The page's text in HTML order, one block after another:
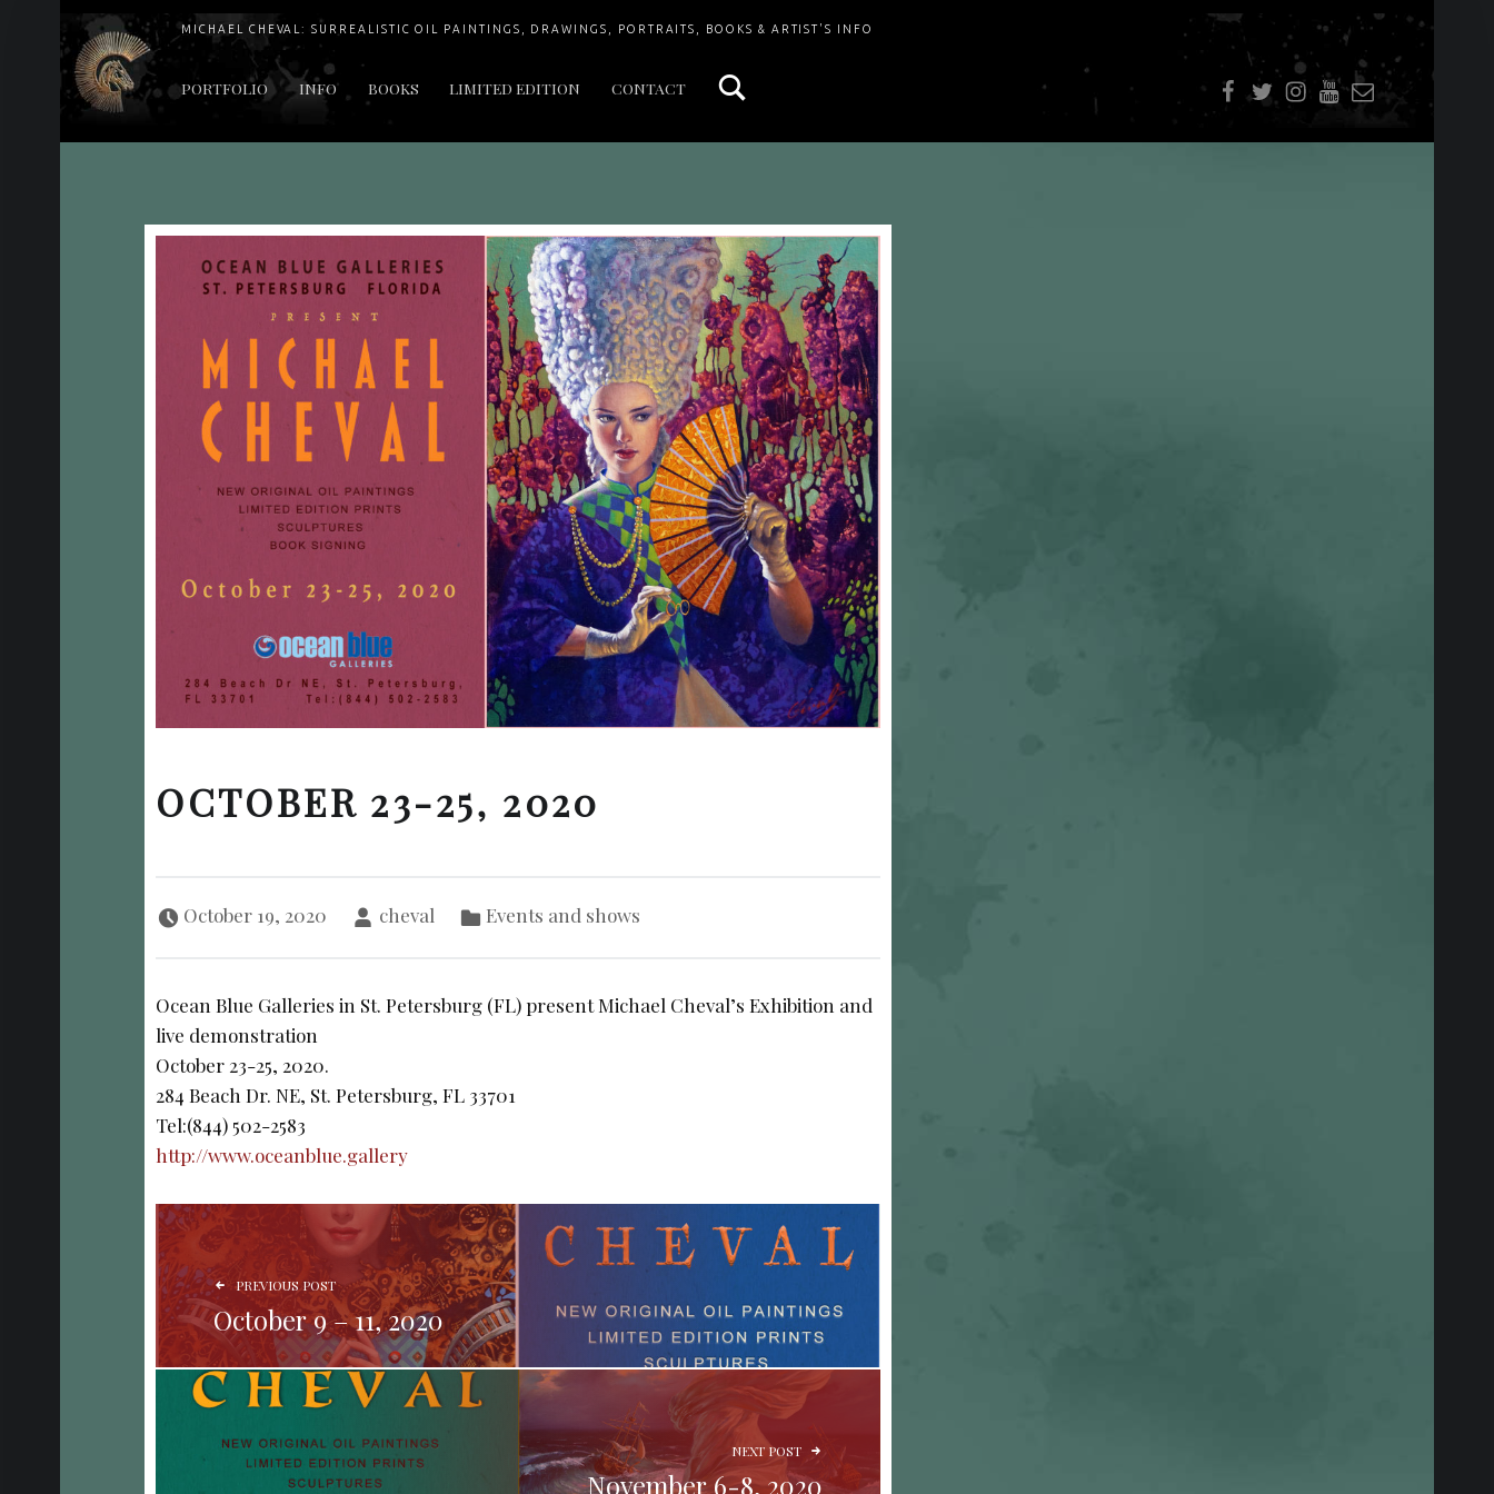
MICHAEL CHEVAL: SURREALISTIC OIL PAINTINGS, DRAWINGS, PORTRAITS, BOOKS & ARTIST'S INFO
PRIMARY MENU
PORTFOLIO INFO BOOKS LIMITED EDITION CONTACT
Search i youtube
E-Mail
OCTOBER 23-25, 2020
October 19, 2020 cheval Events and shows
Ocean Blue Galleries in St. Petersburg (FL) present Michael Cheval’s Exhibition and
live demonstration
October 23-25, 2020.
284 Beach Dr. NE, St. Petersburg, FL 33701
Tel:(844) 502-2583
http://www.oceanblue.gallery
POST NAVIGATION
PREVIOUS POST
October 9 – 11, 2020
NEXT POST
November 6-8, 2020